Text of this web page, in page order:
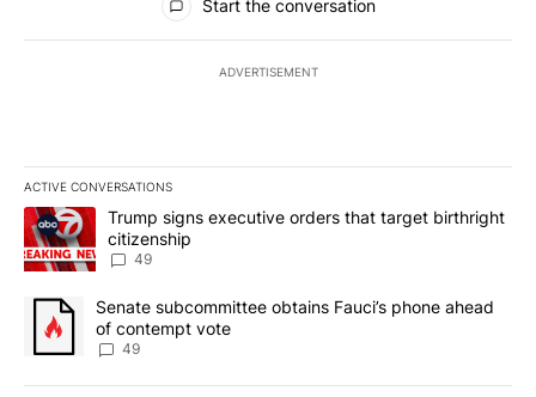
Start the conversation
ADVERTISEMENT
ACTIVE CONVERSATIONS
The following is a list of the most commented articles in the last
A trending article titled "Trump signs executive orders that
Trump signs executive orders that target birthright
citizenship
49
A trending article titled "Senate subcommittee obtains Fauci’s
Senate subcommittee obtains Fauci’s phone ahead
of contempt vote
49